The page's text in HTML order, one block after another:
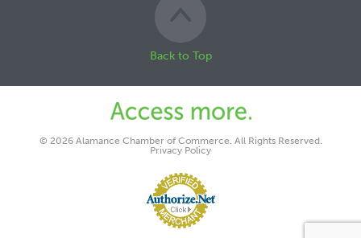
Back to Top
© 2026 Alamance Chamber of Commerce. All Rights Reserved.
Privacy Policy